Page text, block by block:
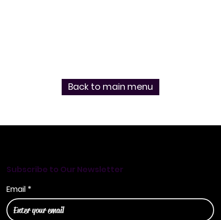
Back to main menu
Subscribe to Our Newsletter
Email *